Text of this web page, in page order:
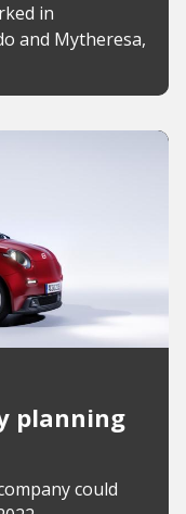
in
and Mytheresa,
planning
could